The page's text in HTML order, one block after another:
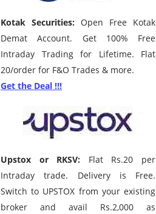
Kotak Securities: Open Free Kotak
Demat Account. Get 100% Free
Intraday Trading for Lifetime. Flat
20/order for F&O Trades & more.
Get the Deal !!!
Upstox or RKSV: Flat Rs.20 per
Intraday trade. Delivery is Free.
Switch to UPSTOX from your existing
broker and avail Rs.2,000 as